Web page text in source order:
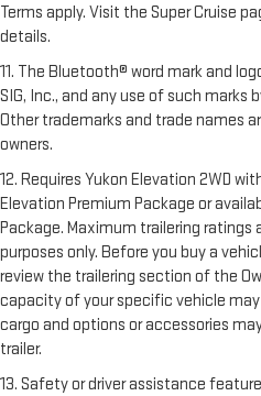
Terms apply. Visit the Super Cruise
details.
11. The Bluetooth® word mark and
SIG, Inc., and any use of such marks
Other trademarks and trade names
owners.
12. Requires Yukon Elevation 2WD
Elevation Premium Package or
Package. Maximum trailering ratings
purposes only. Before you buy a
review the trailering section of the
capacity of your specific vehicle
cargo and options or accessories
trailer.
13. Safety or driver assistance